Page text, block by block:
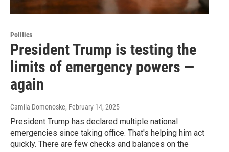
Politics
President Trump is testing the
limits of emergency powers —
again
Camila Domonoske, February 14, 2025
President Trump has declared multiple national
emergencies since taking office. That's helping him act
quickly. There are few checks and balances on the